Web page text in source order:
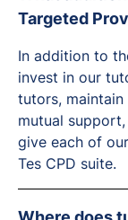
Targeted
In addition to
invest in our
tutors,
mutual
give each of
Tes CPD suite.